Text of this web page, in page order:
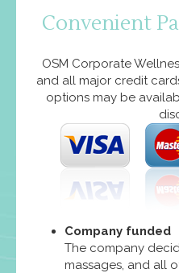
Convenient
OSM Corporate
and all major credit
options may be
Company funded
The company
massages, and all